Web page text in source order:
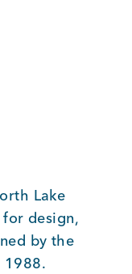
Lake
design,
by the
1988.